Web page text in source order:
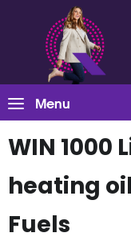
Menu
WIN 1000
heating
Fuels